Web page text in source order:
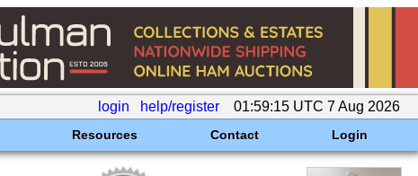
login help/register 01:59:15 UTC 7 Aug 2026
Resources Contact Login